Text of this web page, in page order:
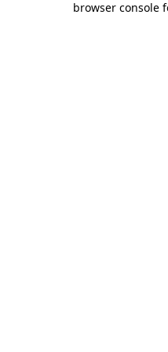
browser console